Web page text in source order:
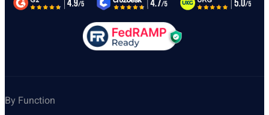
By Function